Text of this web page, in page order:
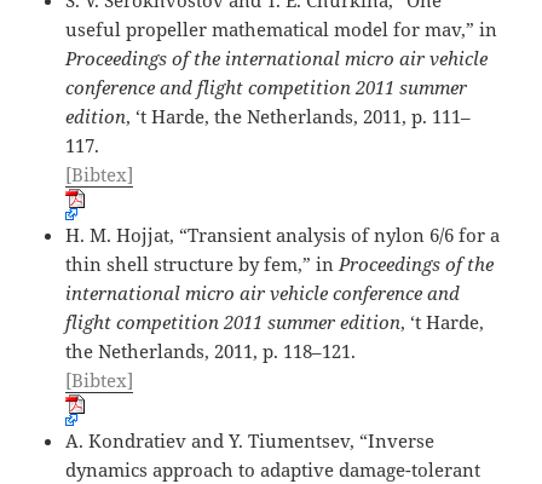
useful propeller mathematical model for mav,” in
Proceedings of the international micro air vehicle
conference and flight competition 2011 summer
edition, ‘t Harde, the Netherlands, 2011, p. 111–
117.
[Bibtex]
H. M. Hojjat, “Transient analysis of nylon 6/6 for a
thin shell structure by fem,” inProceedings of the
international micro air vehicle conference and
flight competition 2011 summer edition, ‘t Harde,
the Netherlands, 2011, p. 118–121.
[Bibtex]
A. Kondratiev and Y. Tiumentsev, “Inverse
dynamics approach to adaptive damage-tolerant